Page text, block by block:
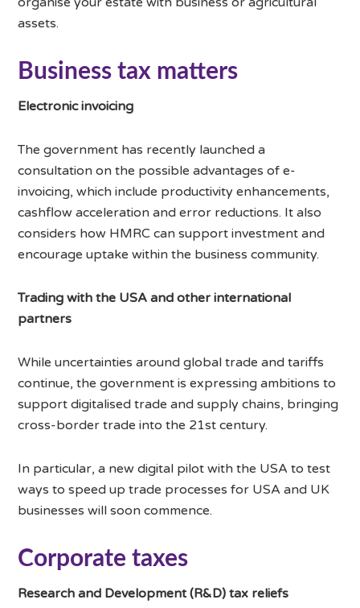
assets.
Business tax matters
Electronic invoicing
The government has recently launched a
consultation on the possible advantages of e-
invoicing, which include productivity enhancements,
cashflow acceleration and error reductions. It also
considers how HMRC can support investment and
encourage uptake within the business community.
Trading with the USA and other international
partners
While uncertainties around global trade and tariffs
continue, the government is expressing ambitions to
support digitalised trade and supply chains, bringing
cross-border trade into the 21st century.
In particular, a new digital pilot with the USA to test
ways to speed up trade processes for USA and UK
businesses will soon commence.
Corporate taxes
Research and Development (R&D) tax reliefs